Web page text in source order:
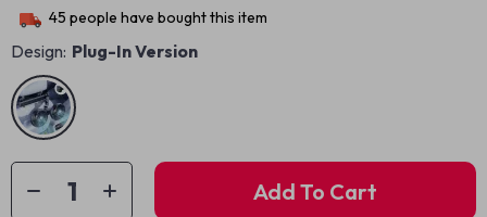
45 people have bought this item
Design: Plug-In Version
Add To Cart